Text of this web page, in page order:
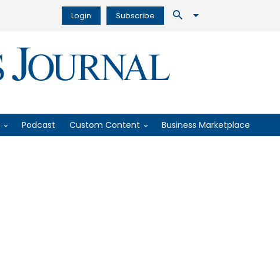
Login Subscribe
Podcast Custom Content Business Marketplace